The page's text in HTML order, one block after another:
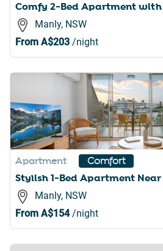
Comfy 2-Bed Apartment
Manly, NSW
From A$203 /night
Apartment Comfort
Stylish 1-Bed Apartment
Manly, NSW
From A$154/night